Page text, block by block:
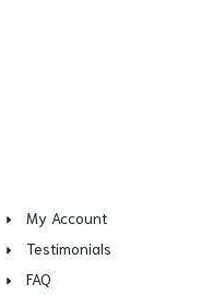
My Account
Testimonials
FAQ